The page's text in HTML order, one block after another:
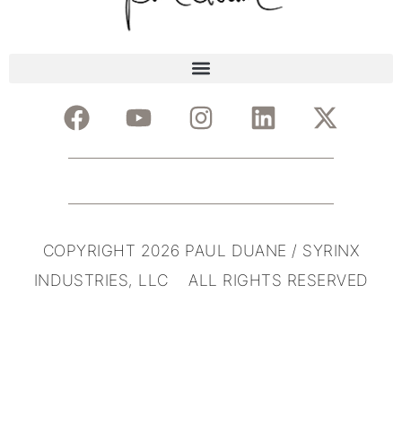
COPYRIGHT 2026 PAUL DUANE / SYRINX
INDUSTRIES, LLC ALL RIGHTS RESERVED